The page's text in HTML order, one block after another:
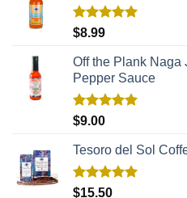
Rated
$8.99
Off the Plank Naga
Pepper Sauce
Rated
$9.00
Tesoro del Sol
Rated5.00
$15.50